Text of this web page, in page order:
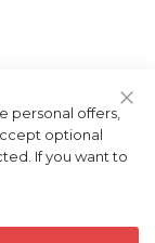
Bar
personal offers,
optional
If you want to